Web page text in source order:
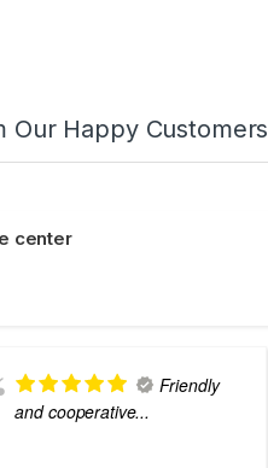
Our Happy Customers
center
Friendly
and cooperative...